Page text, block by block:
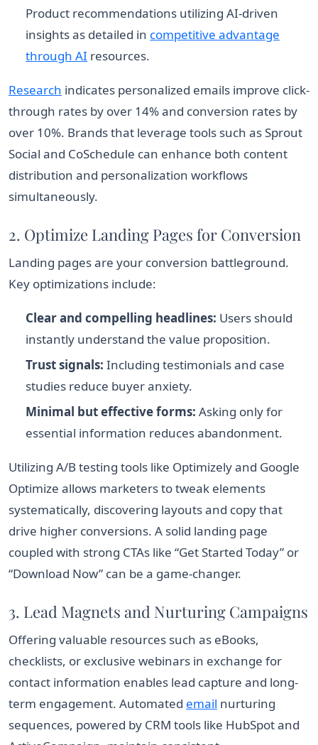
Product recommendations utilizing AI-driven
insights as detailed in competitive advantage
through AI resources.
Research indicates personalized emails improve click-
through rates by over 14% and conversion rates by
over 10%. Brands that leverage tools such as Sprout
Social and CoSchedule can enhance both content
distribution and personalization workflows
simultaneously.
2. Optimize Landing Pages for Conversion
Landing pages are your conversion battleground.
Key optimizations include:
Clear and compelling headlines: Users should
instantly understand the value proposition.
Trust signals: Including testimonials and case
studies reduce buyer anxiety.
Minimal but effective forms: Asking only for
essential information reduces abandonment.
Utilizing A/B testing tools like Optimizely and Google
Optimize allows marketers to tweak elements
systematically, discovering layouts and copy that
drive higher conversions. A solid landing page
coupled with strong CTAs like “Get Started Today” or
“Download Now” can be a game-changer.
3. Lead Magnets and Nurturing Campaigns
Offering valuable resources such as eBooks,
checklists, or exclusive webinars in exchange for
contact information enables lead capture and long-
term engagement. Automated email nurturing
sequences, powered by CRM tools like HubSpot and